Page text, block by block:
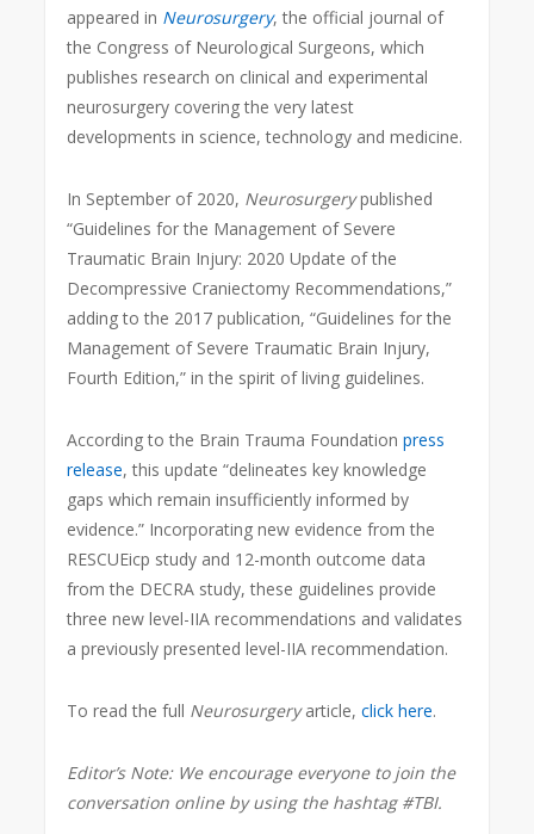
appeared in Neurosurgery, the official journal of
the Congress of Neurological Surgeons, which
publishes research on clinical and experimental
neurosurgery covering the very latest
developments in science, technology and medicine.
In September of 2020, Neurosurgerypublished
“Guidelines for the Management of Severe
Traumatic Brain Injury: 2020 Update of the
Decompressive Craniectomy Recommendations,”
adding to the 2017 publication, “Guidelines for the
Management of Severe Traumatic Brain Injury,
Fourth Edition,” in the spirit of living guidelines.
According to the Brain Trauma Foundationpress
release, this update “delineates key knowledge
gaps which remain insufficiently informed by
evidence.” Incorporating new evidence from the
RESCUEicp study and 12-month outcome data
from the DECRA study, these guidelines provide
three new level-IIA recommendations and validates
a previously presented level-IIA recommendation.
To read the full Neurosurgeryarticle,click here.
Editor’s Note: We encourage everyone to join the
conversation online by using the hashtag #TBI.